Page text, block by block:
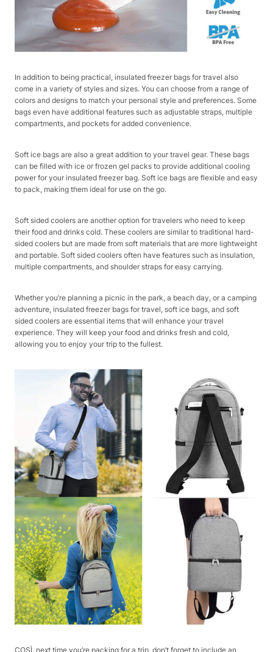
In addition to being practical, insulated freezer bags for travel also
come in a variety of styles and sizes. You can choose from a range of
colors and designs to match your personal style and preferences. Some
bags even have additional features such as adjustable straps, multiple
compartments, and pockets for added convenience.
Soft ice bags are also a great addition to your travel gear. These bags
can be filled with ice or frozen gel packs to provide additional cooling
power for your insulated freezer bag. Soft ice bags are flexible and easy
to pack, making them ideal for use on the go.
Soft sided coolers are another option for travelers who need to keep
their food and drinks cold. These coolers are similar to traditional hard-
sided coolers but are made from soft materials that are more lightweight
and portable. Soft sided coolers often have features such as insulation,
multiple compartments, and shoulder straps for easy carrying.
Whether you’re planning a picnic in the park, a beach day, or a camping
adventure, insulated freezer bags for travel, soft ice bags, and soft
sided coolers are essential items that will enhance your travel
experience. They will keep your food and drinks fresh and cold,
allowing you to enjoy your trip to the fullest.
COSÌ, next time you’re packing for a trip, don’t forget to include an